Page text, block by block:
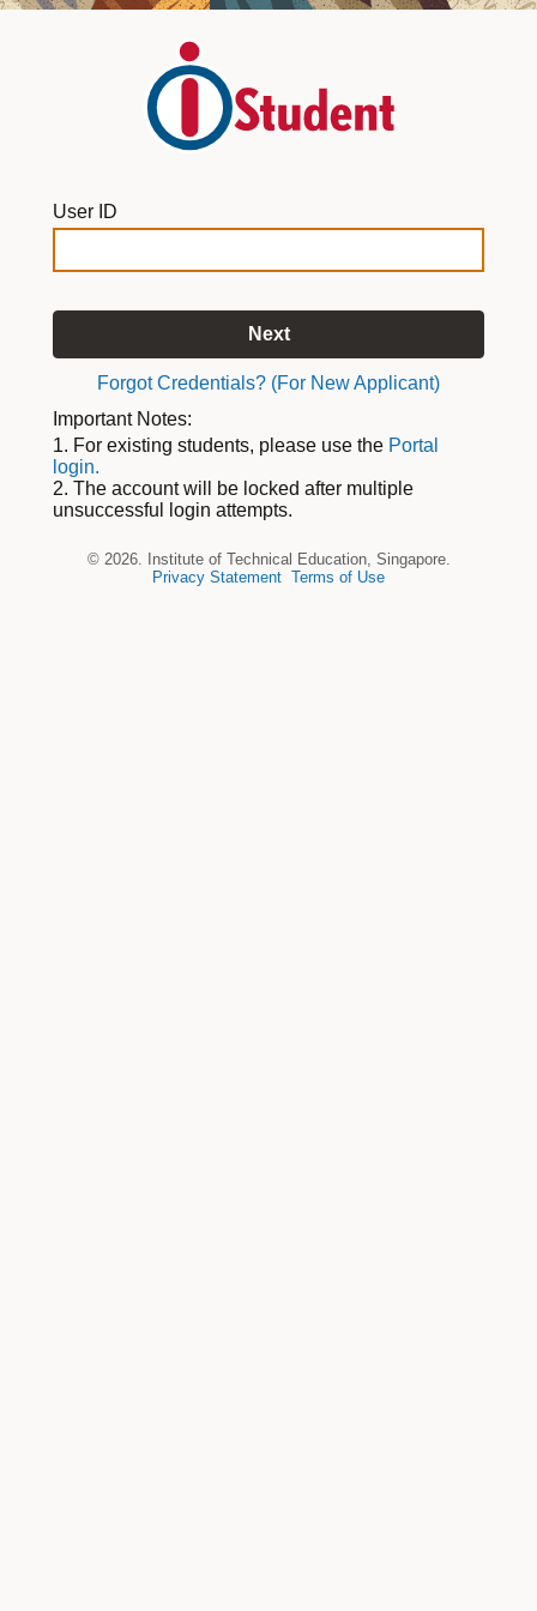
User ID
Next
Forgot Credentials? (For New Applicant)
Important Notes:
1. For existing students, please use the Portal
login.
2. The account will be locked after multiple
unsuccessful login attempts.
© 2026. Institute of Technical Education, Singapore.
Privacy Statement Terms of Use